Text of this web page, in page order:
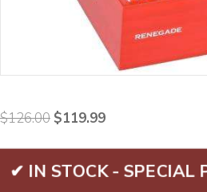
$126.00 Original
was:
$126.00.
$119.99Current
is:
$119.99.
✔ IN STOCK - SPECIAL